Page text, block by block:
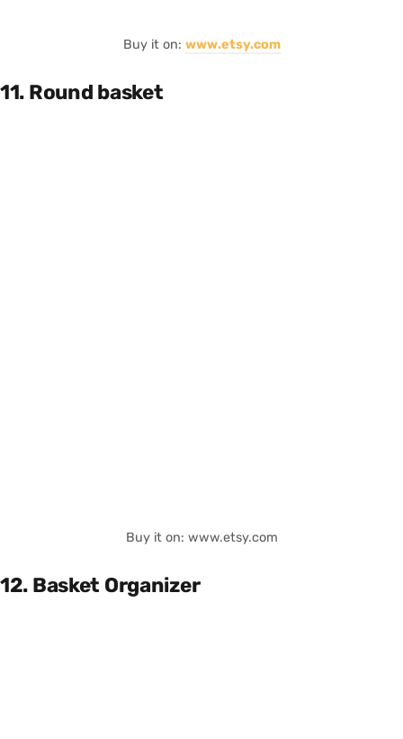
Buy it on: www.etsy.com
11. Round basket
Buy it on: www.etsy.com
12. Basket Organizer